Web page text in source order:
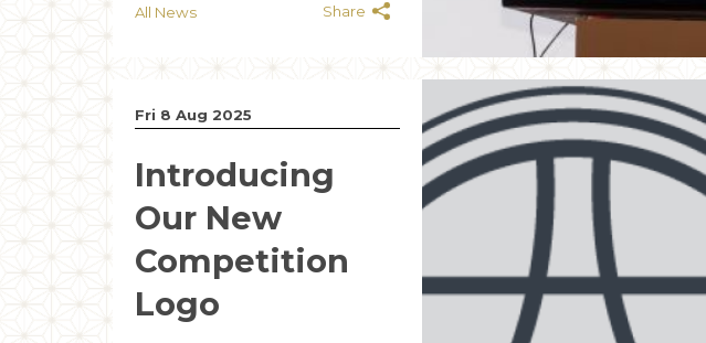
All News Share
Fri 8 Aug 2025
Introducing
Our New
Competition
Logo